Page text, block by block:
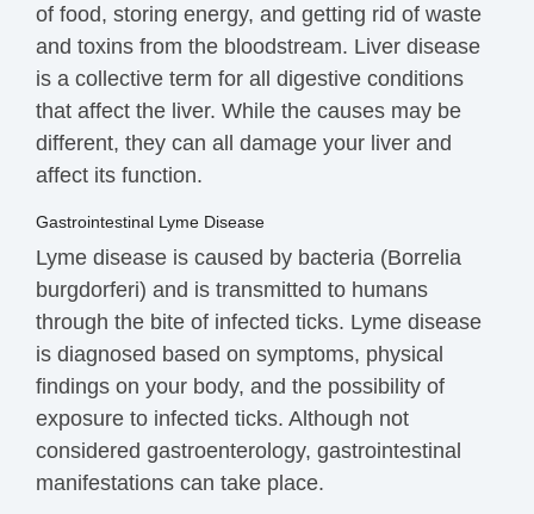
of food, storing energy, and getting rid of waste
and toxins from the bloodstream. Liver disease
is a collective term for all digestive conditions
that affect the liver. While the causes may be
different, they can all damage your liver and
affect its function.
Gastrointestinal Lyme Disease
Lyme disease is caused by bacteria (Borrelia
burgdorferi) and is transmitted to humans
through the bite of infected ticks. Lyme disease
is diagnosed based on symptoms, physical
findings on your body, and the possibility of
exposure to infected ticks. Although not
considered gastroenterology, gastrointestinal
manifestations can take place.